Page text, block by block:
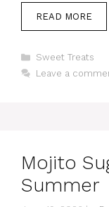
READ MORE
Categories
Sweet Treats
Leave a
Mojito
Summer